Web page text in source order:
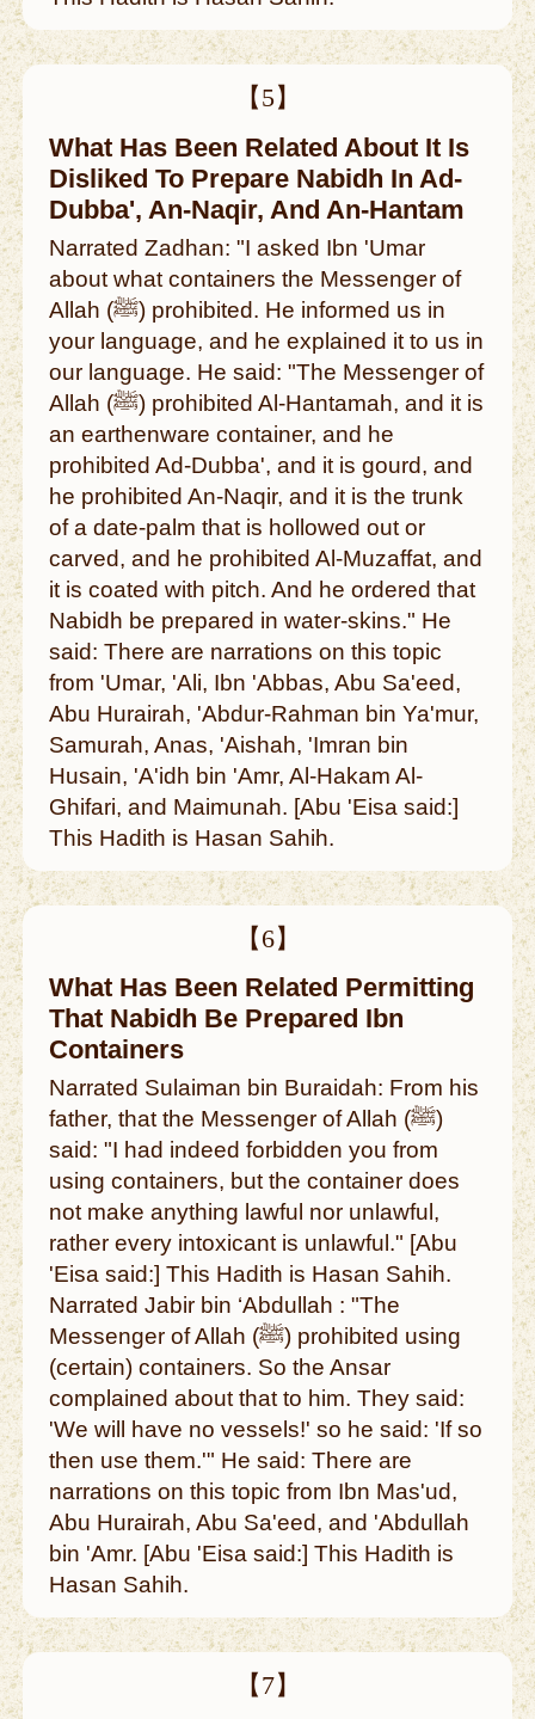
【5】
What Has Been Related About It Is
Disliked To Prepare Nabidh In Ad-
Dubba', An-Naqir, And An-Hantam
Narrated Zadhan: "I asked Ibn 'Umar
about what containers the Messenger of
Allah (ﷺ) prohibited. He informed us in
your language, and he explained it to us in
our language. He said: "The Messenger of
Allah (ﷺ) prohibited Al-Hantamah, and it is
an earthenware container, and he
prohibited Ad-Dubba', and it is gourd, and
he prohibited An-Naqir, and it is the trunk
of a date-palm that is hollowed out or
carved, and he prohibited Al-Muzaffat, and
it is coated with pitch. And he ordered that
Nabidh be prepared in water-skins." He
said: There are narrations on this topic
from 'Umar, 'Ali, Ibn 'Abbas, Abu Sa'eed,
Abu Hurairah, 'Abdur-Rahman bin Ya'mur,
Samurah, Anas, 'Aishah, 'Imran bin
Husain, 'A'idh bin 'Amr, Al-Hakam Al-
Ghifari, and Maimunah. [Abu 'Eisa said:]
This Hadith is Hasan Sahih.
【6】
What Has Been Related Permitting
That Nabidh Be Prepared Ibn
Containers
Narrated Sulaiman bin Buraidah: From his
father, that the Messenger of Allah (ﷺ)
said: "I had indeed forbidden you from
using containers, but the container does
not make anything lawful nor unlawful,
rather every intoxicant is unlawful." [Abu
'Eisa said:] This Hadith is Hasan Sahih.
Narrated Jabir bin ‘Abdullah : "The
Messenger of Allah (ﷺ) prohibited using
(certain) containers. So the Ansar
complained about that to him. They said:
'We will have no vessels!' so he said: 'If so
then use them.'" He said: There are
narrations on this topic from Ibn Mas'ud,
Abu Hurairah, Abu Sa'eed, and 'Abdullah
bin 'Amr. [Abu 'Eisa said:] This Hadith is
Hasan Sahih.
【7】